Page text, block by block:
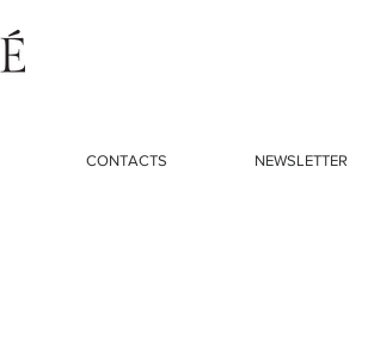
CONTACTS NEWSLETTER